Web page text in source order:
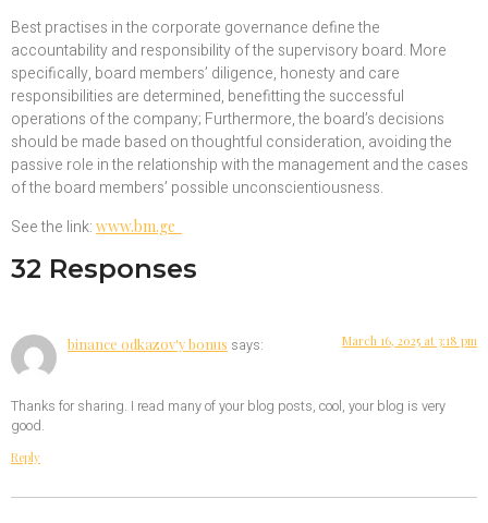
Best practises in the corporate governance define the
accountability and responsibility of the supervisory board. More
specifically, board members’ diligence, honesty and care
responsibilities are determined, benefitting the successful
operations of the company; Furthermore, the board’s decisions
should be made based on thoughtful consideration, avoiding the
passive role in the relationship with the management and the cases
of the board members’ possible unconscientiousness.
See the link: www.bm.ge
32 Responses
binance odkazov'y bonus says: March 16, 2025 at 3:18 pm
Thanks for sharing. I read many of your blog posts, cool, your blog is very
good.
Reply